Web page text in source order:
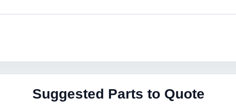
Suggested Parts to Quote